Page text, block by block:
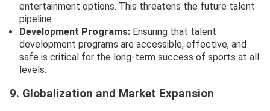
entertainment options. This threatens the future talent
pipeline.
Development Programs: Ensuring that talent
development programs are accessible, effective, and
safe is critical for the long-term success of sports at all
levels.
9. Globalization and Market Expansion